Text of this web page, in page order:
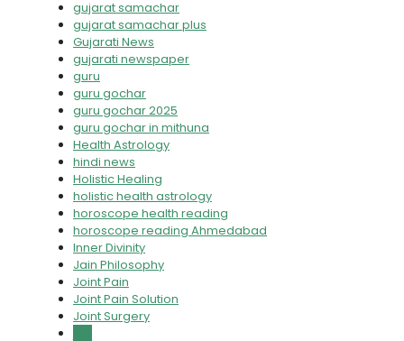
gujarat samachar
gujarat samachar plus
Gujarati News
gujarati newspaper
guru
guru gochar
guru gochar 2025
guru gochar in mithuna
Health Astrology
hindi news
Holistic Healing
holistic health astrology
horoscope health reading
horoscope reading Ahmedabad
Inner Divinity
Jain Philosophy
Joint Pain
Joint Pain Solution
Joint Surgery